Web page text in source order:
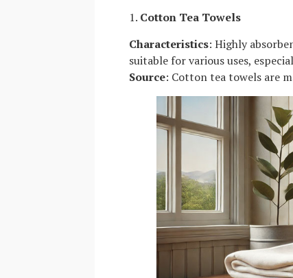
1. Cotton Tea Towels
Characteristics: Highly
suitable for various uses,
Source: Cotton tea towels are